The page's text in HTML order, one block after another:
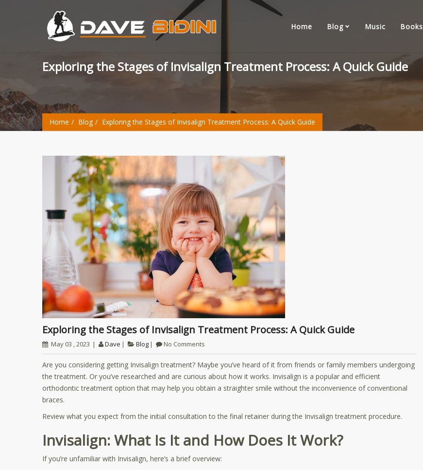
Home Blog Music Books
Exploring the Stages of Invisalign Treatment Process: A Quick Guide
Home Blog Exploring the Stages of Invisalign Treatment Process: A Quick Guide
Exploring the Stages of Invisalign Treatment Process: A Quick Guide
May 03 , 2023 Dave Blog No Comments
Are you considering getting Invisalign treatment? Maybe you’ve heard of it from friends or family members undergoing
the treatment. Or you’ve researched and are curious about how it works. Invisalign is a popular and efficient
orthodontic treatment option that may help you obtain a straighter smile without the inconvenience of conventional
braces.
Review what you expect from the initial consultation to the final retainer during the Invisalign treatment procedure.
Invisalign: What Is It and How Does It Work?
If you’re unfamiliar with Invisalign, here’s a brief overview: